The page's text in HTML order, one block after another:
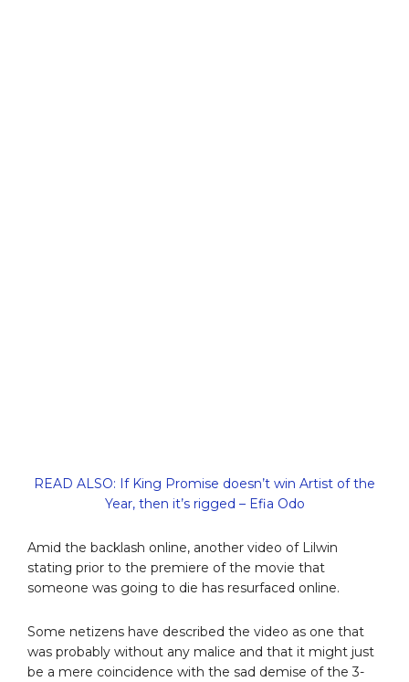
READ ALSO: If King Promise doesn’t win Artist of the
Year, then it’s rigged – Efia Odo
Amid the backlash online, another video of Lilwin
stating prior to the premiere of the movie that
someone was going to die has resurfaced online.
Some netizens have described the video as one that
was probably without any malice and that it might just
be a mere coincidence with the sad demise of the 3-